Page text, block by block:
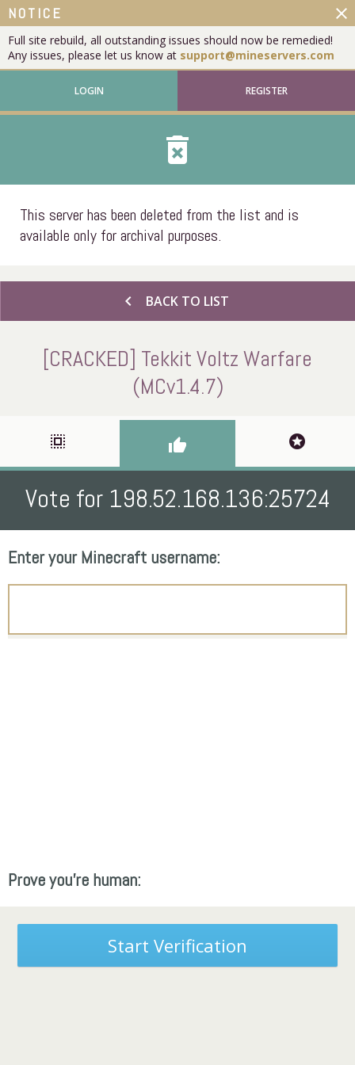
NOTICE
Full site rebuild, all outstanding issues should now be remedied!
Any issues, please let us know at support@mineservers.com
close
LOGIN REGISTER
delete_forever
This server has been deleted from the list and is
available only for archival purposes.
chevron_left BACK TO LIST
[CRACKED] Tekkit Voltz Warfare
(MCv1.4.7)
select_all thumb_up stars
Vote for 198.52.168.136:25724
Enter your Minecraft username:
Prove you're human:
Start Verification